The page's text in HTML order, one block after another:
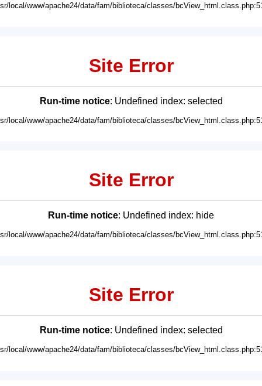
local/www/apache24/data/fam/biblioteca/classes/
Site Error
Run-time notice: Undefined index: selected
local/www/apache24/data/fam/biblioteca/classes/
Site Error
Run-time notice: Undefined index: hide
local/www/apache24/data/fam/biblioteca/classes/
Site Error
Run-time notice: Undefined index: selected
local/www/apache24/data/fam/biblioteca/classes/